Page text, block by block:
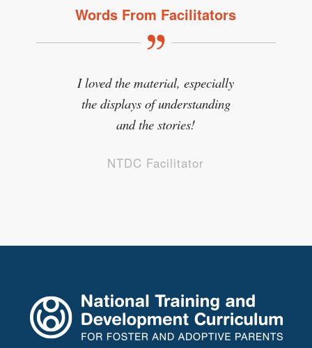
Words From Facilitators
I loved the material, especially
the displays of understanding
and the stories!
NTDC Facilitator